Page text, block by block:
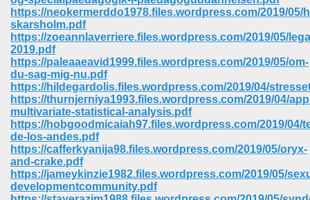
https://neokermerddo1978.files.wordpress.com/2019/05/
skarsholm.pdf
https://zoeannlaverriere.files.wordpress.com/2019/05/
2019.pdf
https://paleaaeavid1999.files.wordpress.com/2019/05/om-
du-sag-mig-nu.pdf
https://hildegardolis.files.wordpress.com/2019/04/
https://thurnjerniya1993.files.wordpress.com/2019/04/
multivariate-statistical-analysis.pdf
https://hobgoodmicaiah97.files.wordpress.com/2019/04/
de-los-andes.pdf
https://cafferkyanija98.files.wordpress.com/2019/05/oryx-
and-crake.pdf
https://jameykinzie1982.files.wordpress.com/2019/05/
developmentcommunity.pdf
Download 569